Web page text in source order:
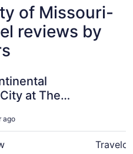
of Missouri-
reviews by
at The
ago